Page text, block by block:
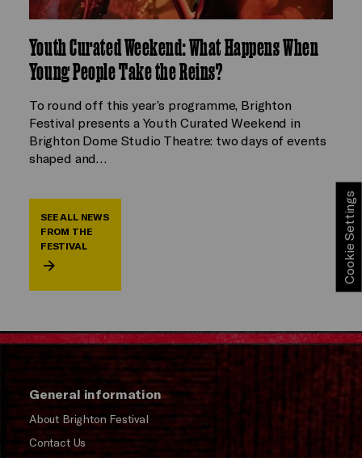
Youth Curated Weekend: What Happens When
Young People Take the Reins?
To round off this year’s programme, Brighton
Festival presents a Youth Curated Weekend in
Brighton Dome Studio Theatre: two days of events
shaped and…
SEE ALL NEWS
FROM THE
FESTIVAL
General information
About Brighton Festival
Contact Us
Cookie Settings